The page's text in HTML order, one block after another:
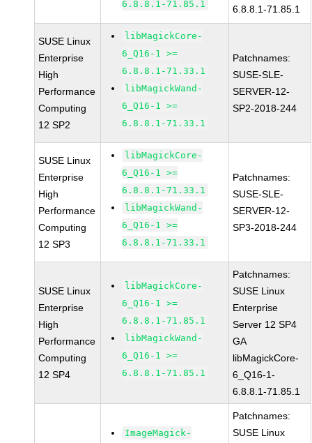
6.8.8.1-71.85.1
6.8.8.1-71.85.1
SUSE Linux
Enterprise
High
Performance
Computing
12 SP2
libMagickCore-
6_Q16-1 >=
6.8.8.1-71.33.1
libMagickWand-
6_Q16-1 >=
6.8.8.1-71.33.1
Patchnames:
SUSE-SLE-
SERVER-12-
SP2-2018-244
SUSE Linux
Enterprise
High
Performance
Computing
12 SP3
libMagickCore-
6_Q16-1 >=
6.8.8.1-71.33.1
libMagickWand-
6_Q16-1 >=
6.8.8.1-71.33.1
Patchnames:
SUSE-SLE-
SERVER-12-
SP3-2018-244
SUSE Linux
Enterprise
High
Performance
Computing
12 SP4
libMagickCore-
6_Q16-1 >=
6.8.8.1-71.85.1
libMagickWand-
6_Q16-1 >=
6.8.8.1-71.85.1
Patchnames:
SUSE Linux
Enterprise
Server 12 SP4
GA
libMagickCore-
6_Q16-1-
6.8.8.1-71.85.1
ImageMagick-
Patchnames:
SUSE Linux